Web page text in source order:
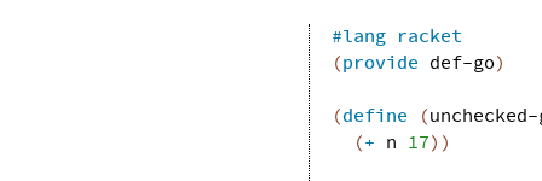
#lang racket
(provide def-go)
(define (unchecked-
(+ n 17) )